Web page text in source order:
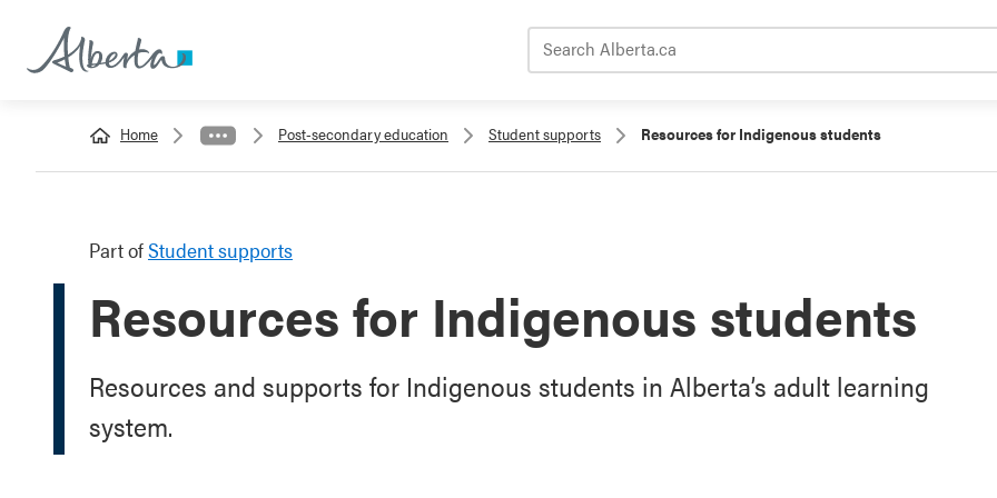
Home Post-secondary education Student supports Resources for Indigenous students
Part ofStudent supports
Resources for Indigenous students
Resources and supports for Indigenous students in Alberta’s adult learning
system.